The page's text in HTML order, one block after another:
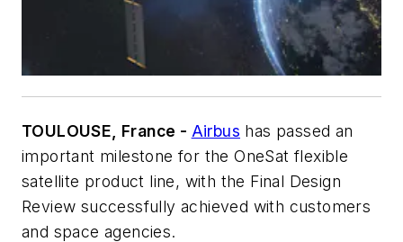
TOULOUSE, France - Airbus has passed an
important milestone for the OneSat flexible
satellite product line, with the Final Design
Review successfully achieved with customers
and space agencies.